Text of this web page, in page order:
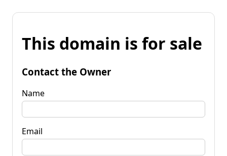
This domain is for sale
Contact the Owner
Name
Email